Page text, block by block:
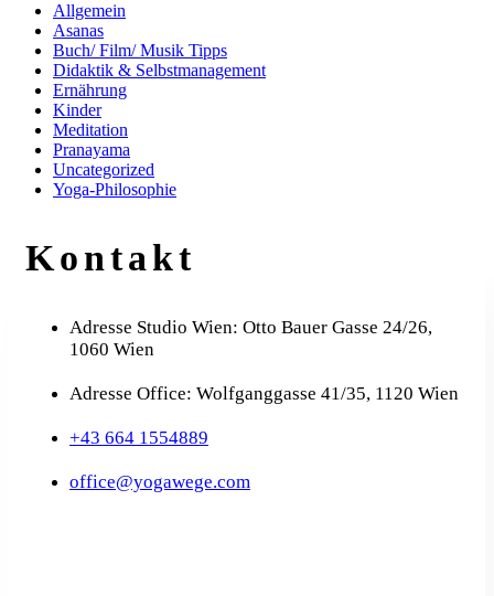
Allgemein
Asanas
Buch/ Film/ Musik Tipps
Didaktik & Selbstmanagement
Ernährung
Kinder
Meditation
Pranayama
Uncategorized
Yoga-Philosophie
Kontakt
Adresse Studio Wien: Otto Bauer Gasse 24/26,
1060 Wien
Adresse Office: Wolfganggasse 41/35, 1120 Wien
+43 664 1554889
office@yogawege.com